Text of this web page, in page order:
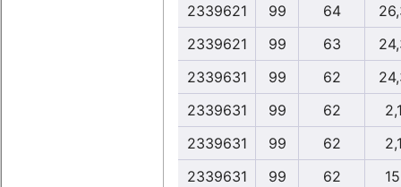
2339621
99 64
2339621
99 63
2339631
99 62
2339631
99 62
2339631
99 62
2339631
99 62